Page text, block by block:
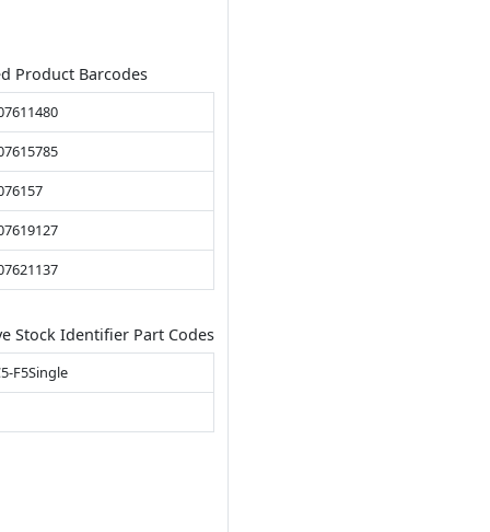
Product Barcodes
Stock Identifier Part Codes
F5Single